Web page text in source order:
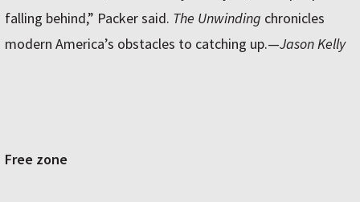
falling behind,” Packer said. The Unwinding chronicles
modern America’s obstacles to catching up.—Jason Kelly
Free zone